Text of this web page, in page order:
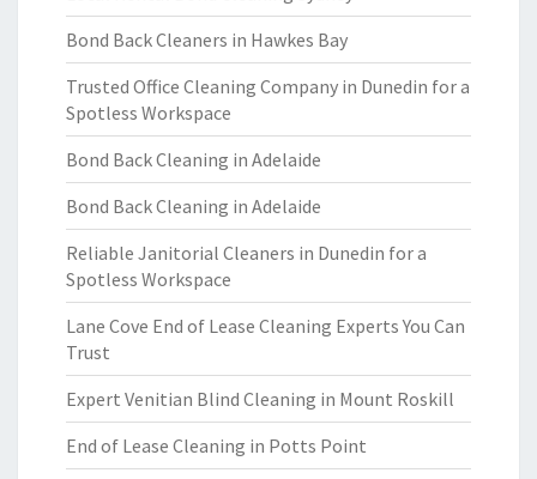
Bond Back Cleaners in Hawkes Bay
Trusted Office Cleaning Company in Dunedin for a
Spotless Workspace
Bond Back Cleaning in Adelaide
Bond Back Cleaning in Adelaide
Reliable Janitorial Cleaners in Dunedin for a
Spotless Workspace
Lane Cove End of Lease Cleaning Experts You Can
Trust
Expert Venitian Blind Cleaning in Mount Roskill
End of Lease Cleaning in Potts Point